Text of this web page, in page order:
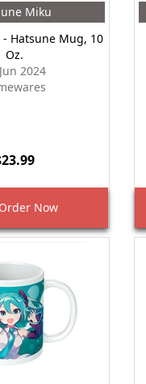
Miku
Hatsune Mug, 10
Oz.
2024
Now